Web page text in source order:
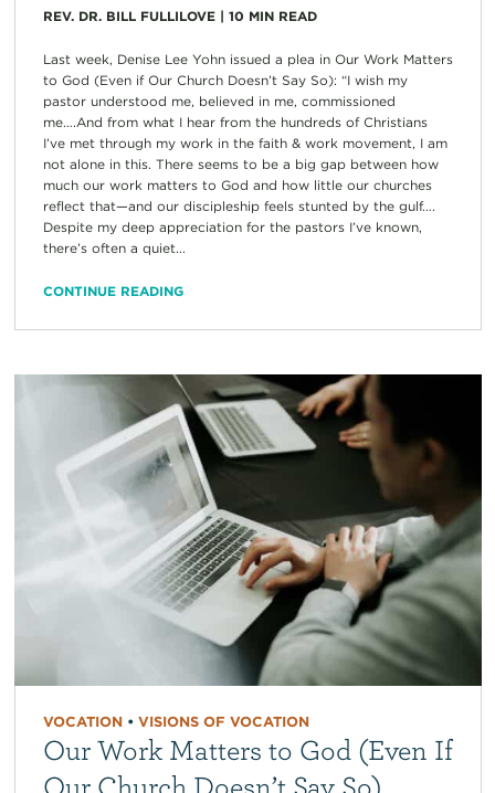
REV. DR. BILL FULLILOVE| 10 MIN READ
Last week, Denise Lee Yohn issued a plea in Our Work Matters
to God (Even if Our Church Doesn’t Say So): “I wish my
pastor understood me, believed in me, commissioned
me….And from what I hear from the hundreds of Christians
I’ve met through my work in the faith & work movement, I am
not alone in this. There seems to be a big gap between how
much our work matters to God and how little our churches
reflect that—and our discipleship feels stunted by the gulf….
Despite my deep appreciation for the pastors I’ve known,
there’s often a quiet...
CONTINUE READING
VOCATION• VISIONS OF VOCATION
Our Work Matters to God (Even If
Our Church Doesn’t Say So)